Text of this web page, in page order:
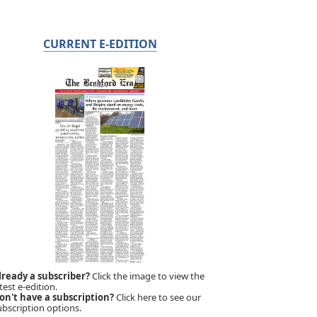
CURRENT E-EDITION
a subscriber?Click the image to view the
e-edition.
have a subscription?Click here to see our
options.